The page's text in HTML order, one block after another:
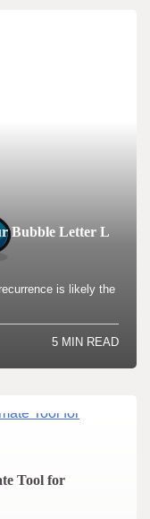
Bubble Letter L
is likely the
5 MIN READ
Tool for